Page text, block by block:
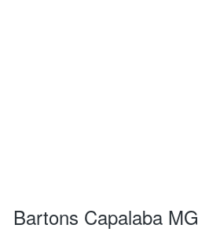
Bartons Capalaba MG